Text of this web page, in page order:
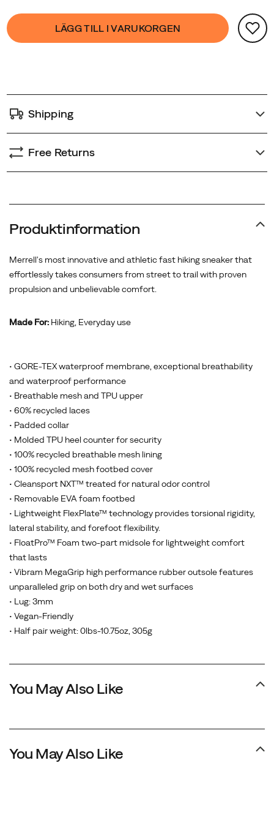
Product
Actions
Add
to
false
LÄGG TILL I VARUKORGEN
Shipping
Free Returns
Produktinformation
Merrell's most innovative and athletic fast hiking sneaker that
effortlessly takes consumers from street to trail with proven
propulsion and unbelievable comfort.
Made For: Hiking, Everyday use
• GORE-TEX waterproof membrane, exceptional breathability
and waterproof performance
• Breathable mesh and TPU upper
• 60% recycled laces
• Padded collar
• Molded TPU heel counter for security
• 100% recycled breathable mesh lining
• 100% recycled mesh footbed cover
• Cleansport NXT™ treated for natural odor control
• Removable EVA foam footbed
• Lightweight FlexPlate™ technology provides torsional rigidity,
lateral stability, and forefoot flexibility.
• FloatPro™ Foam two-part midsole for lightweight comfort
that lasts
• Vibram MegaGrip high performance rubber outsole features
unparalleled grip on both dry and wet surfaces
• Lug: 3mm
• Vegan-Friendly
• Half pair weight: 0lbs-10.75oz, 305g
You May Also Like
You May Also Like